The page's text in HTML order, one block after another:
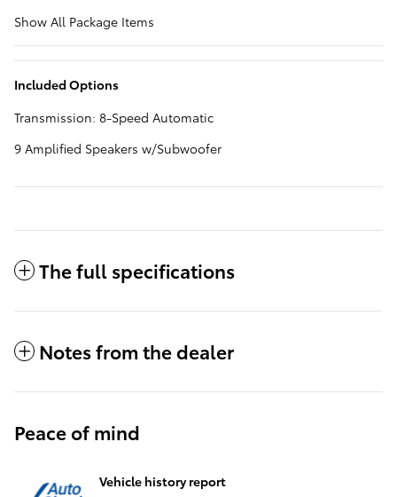
Show All Package Items
Included Options
Transmission: 8-Speed Automatic
9 Amplified Speakers w/Subwoofer
The full specifications
Notes from the dealer
Peace of mind
Vehicle history report